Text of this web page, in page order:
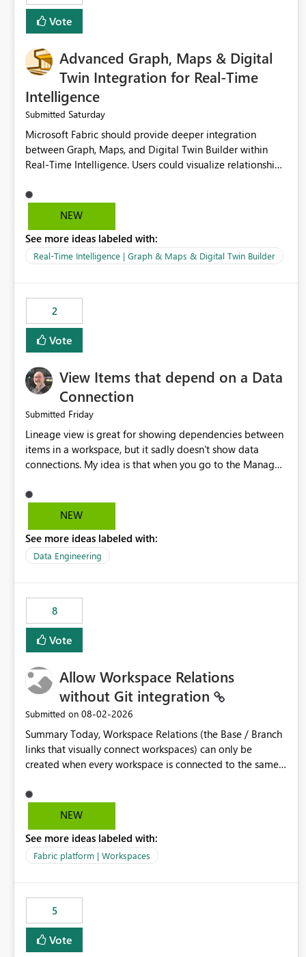
Vote
Advanced Graph, Maps & Digital
Twin Integration for Real-Time
Intelligence
Submitted Saturday
Microsoft Fabric should provide deeper integration
between Graph, Maps, and Digital Twin Builder within
Real-Time Intelligence. Users could visualize relationships,
NEW
See more ideas labeled with:
Real-Time Intelligence | Graph & Maps & Digital Twin Builder
2
Vote
View Items that depend on a Data
Connection
Submitted Friday
Lineage view is great for showing dependencies between
items in a workspace, but it sadly doesn't show data
connections. My idea is that when you go to the Manage
should offer you the option to see what pipelines, etc. are
using or reference that connection. This would allow users
may have been created temporarily as part of a proof of
concept, or some experimentation.
NEW
See more ideas labeled with:
Data Engineering
8
Vote
Allow Workspace Relations
without Git integration
Submitted on ‎08-02-2026
Summary Today, Workspace Relations (the Base / Branch
links that visually connect workspaces) can only be
created when every workspace is connected to the same
through a deployment pipeline like Azure DevOps
releases + fabric-cicd cannot use this feature. The ask:
any workspace can be linked to a base workspace,
regardless of how it is deployed. The problem A
UAT / Prod are not connected to Git. They are populated
by an automated pipeline (Azure DevOps + fabric-cicd)
that deploys the items environment by environment. This
is a supported, Microsoft-recommended ALM pattern. Yet
NEW
See more ideas labeled with:
Fabric platform | Workspaces
5
Vote